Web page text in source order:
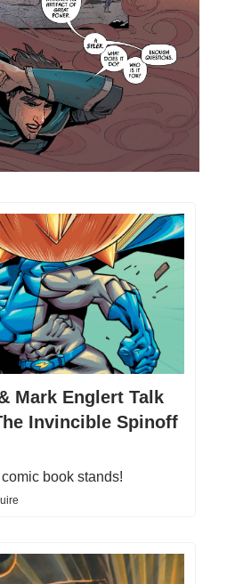
Mark Englert Talk
Invincible Spinoff
book stands!